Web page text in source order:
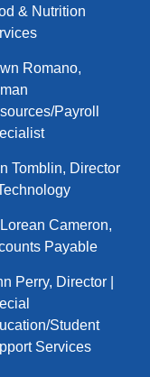
& Nutrition
Romano,
Payroll
Tomblin, Director
Cameron,
Payable
Perry, Director |
Student
Services